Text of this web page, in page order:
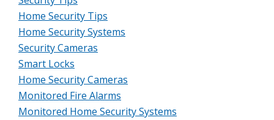
Home Security Tips
Home Security Systems
Security Cameras
Smart Locks
Home Security Cameras
Monitored Fire Alarms
Monitored Home Security Systems